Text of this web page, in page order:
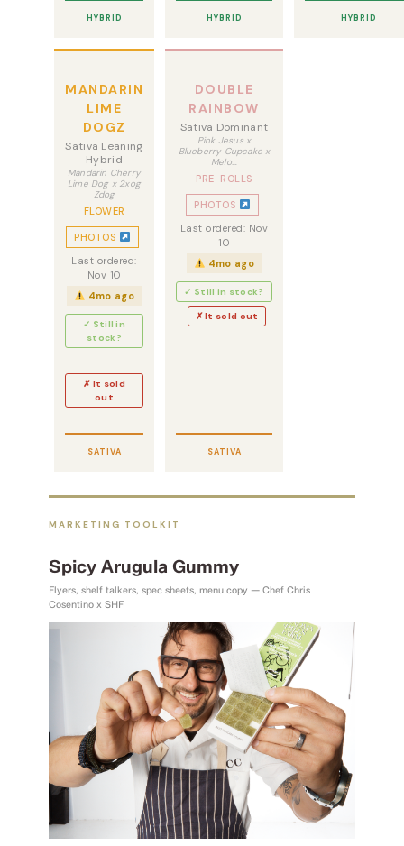
HYBRID HYBRID HYBRID
MANDARIN
LIME
DOGZ
Sativa Leaning
Hybrid
Mandarin Cherry
Lime Dog x 2xog
Zdog
FLOWER
PHOTOS
Last ordered:
Nov 10
4mo ago
✓ Still in
stock?
✗ It sold
out
SATIVA
DOUBLE
RAINBOW
Sativa Dominant
Pink Jesus x
Blueberry Cupcake x
Melo…
PRE-ROLLS
PHOTOS
Last ordered: Nov
10
4mo ago
✓ Still in stock?
✗ It sold out
SATIVA
MARKETING TOOLKIT
Spicy Arugula Gummy
Flyers, shelf talkers, spec sheets, menu copy — Chef Chris
Cosentino x SHF